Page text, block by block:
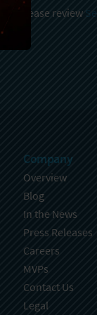
please review
Company
Overview
Blog
In the News
Press Releases
Careers
MVPs
Contact Us
Legal